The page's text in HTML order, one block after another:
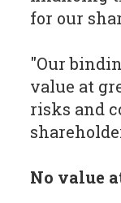
for our
"Our
value at
risks and
No value